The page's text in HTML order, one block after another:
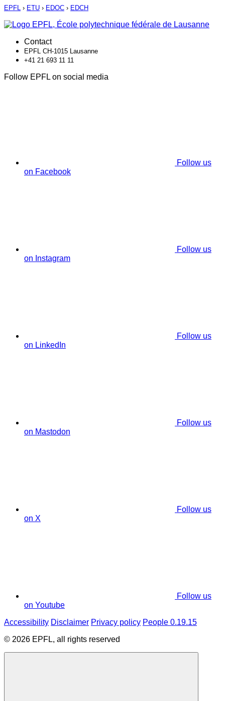
EPFL › ETU › EDOC › EDCH
Contact
EPFL CH-1015 Lausanne
+41 21 693 11 11
Follow EPFL on social media
Follow us
on Facebook
Follow us
on Instagram
Follow us
on LinkedIn
Follow us
on Mastodon
Follow us
on X
Follow us
on Youtube
Accessibility Disclaimer Privacy policy People 0.19.15
© 2026 EPFL, all rights reserved